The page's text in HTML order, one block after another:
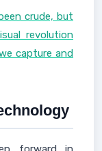
crude, but
revolution
capture and